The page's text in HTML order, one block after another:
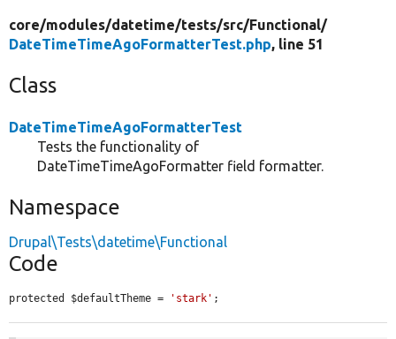
core/modules/datetime/tests/src/Functional/
DateTimeTimeAgoFormatterTest.php, line 51
Class
DateTimeTimeAgoFormatterTest
Tests the functionality of
DateTimeTimeAgoFormatter field formatter.
Namespace
Drupal\Tests\datetime\Functional
Code
protected $defaultTheme = 'stark' ;